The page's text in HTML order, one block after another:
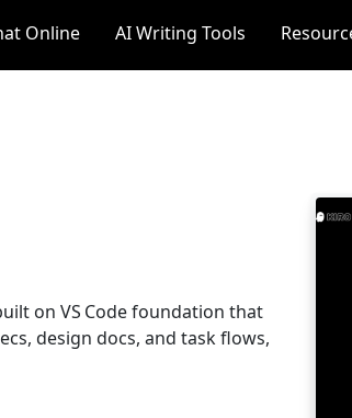
Online AI Writing Tools
on VS Code foundation that
design docs, and task flows,